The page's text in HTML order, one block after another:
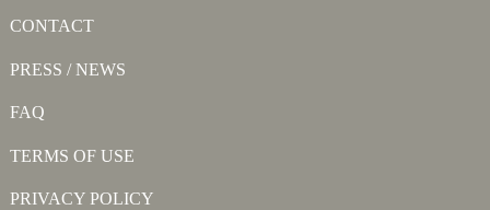
CONTACT
PRESS / NEWS
FAQ
TERMS OF USE
PRIVACY POLICY